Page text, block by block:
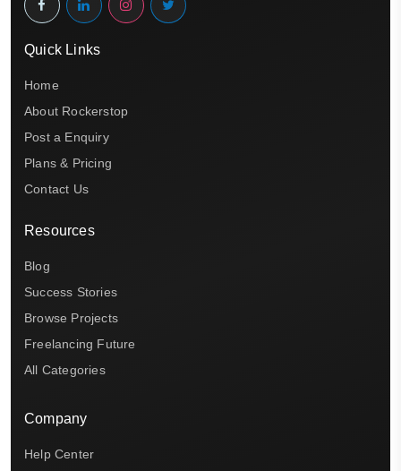
Quick Links
Home
About Rockerstop
Post a Enquiry
Plans & Pricing
Contact Us
Resources
Blog
Success Stories
Browse Projects
Freelancing Future
All Categories
Company
Help Center